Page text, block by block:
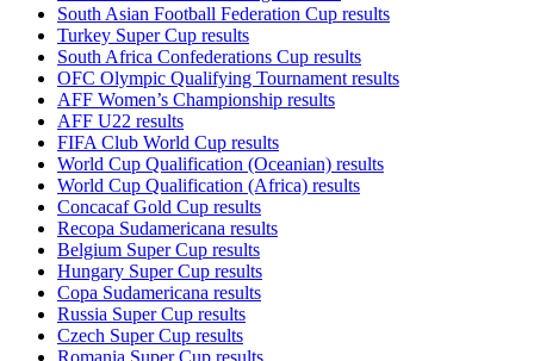
South Asian Football Federation Cup results
Turkey Super Cup results
South Africa Confederations Cup results
OFC Olympic Qualifying Tournament results
AFF Women’s Championship results
AFF U22 results
FIFA Club World Cup results
World Cup Qualification (Oceanian) results
World Cup Qualification (Africa) results
Concacaf Gold Cup results
Recopa Sudamericana results
Belgium Super Cup results
Hungary Super Cup results
Copa Sudamericana results
Russia Super Cup results
Czech Super Cup results
Romania Super Cup results